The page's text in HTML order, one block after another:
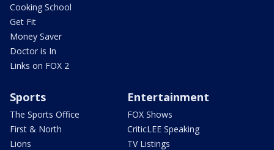
Cooking School
Get Fit
Money Saver
Doctor is In
Links on FOX 2
Sports
The Sports Office
First & North
Lions
Entertainment
FOX Shows
CriticLEE Speaking
TV Listings